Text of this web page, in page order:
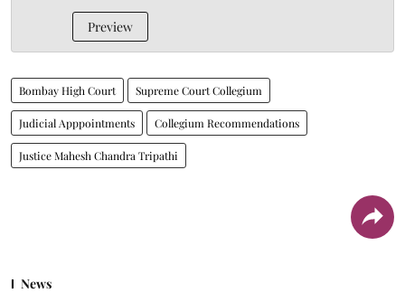
Preview
Bombay High Court Supreme Court Collegium
Judicial Apppointments Collegium Recommendations
Justice Mahesh Chandra Tripathi
News